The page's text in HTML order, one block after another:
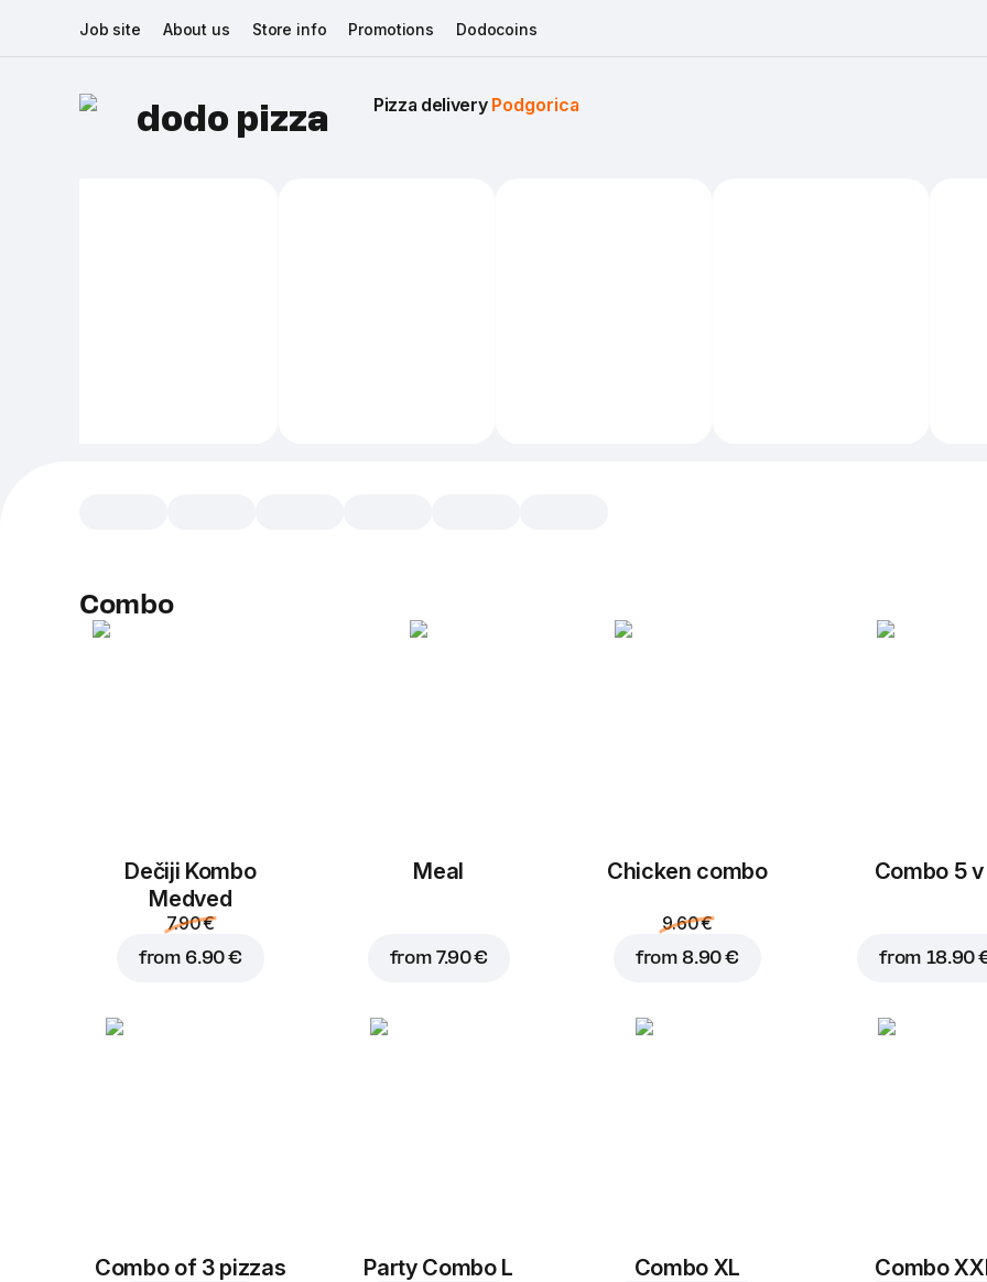
Job site About us Store info Promotions Dodocoins
dodo pizza Pizza delivery Podgorica
Chicken wings baked
BBQ sos
Combo
Dečiji Kombo
Medved
7.90 €
from 6.90 €
Meal
from 7.90 €
Chicken combo
9.60 €
from 8.90 €
Combo 5 v
from 18.90
Combo of 3 pizzas Party Combo L Combo XL Combo